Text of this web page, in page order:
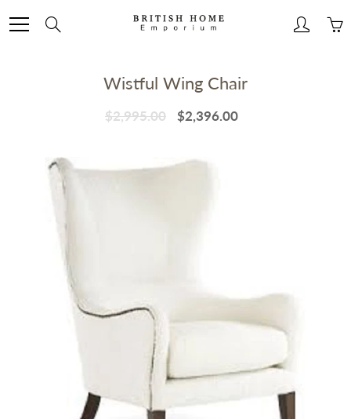
Content
Wistful Wing Chair
$2,995.00 $2,396.00